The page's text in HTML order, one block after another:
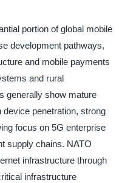
portion of global mobile
development pathways,
and mobile payments
and rural
generally show mature
penetration, strong
focus on 5G enterprise
supply chains. NATO
infrastructure through
infrastructure